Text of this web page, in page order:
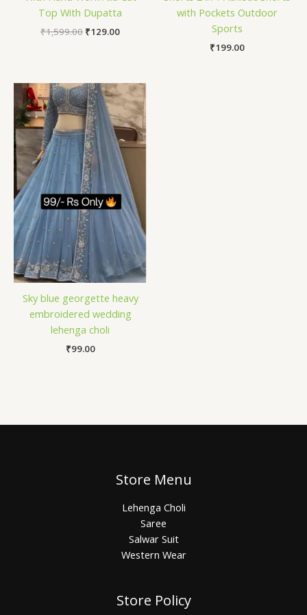
Top With Dupatta
₹1,599.00 ₹129.00
with Pockets Outdoor
Sports
₹199.00
Sky blue georgette heavy
embroidered wedding
lehenga choli
₹99.00
Store Menu
Lehenga Choli
Saree
Salwar Suit
Western Wear
Store Policy